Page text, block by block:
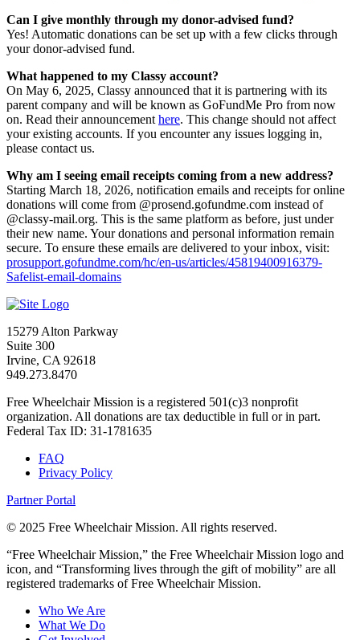
Can I give monthly through my donor-advised fund?
Yes! Automatic donations can be set up with a few clicks through
your donor-advised fund.
What happened to my Classy account?
On May 6, 2025, Classy announced that it is partnering with its
parent company and will be known as GoFundMe Pro from now
on. Read their announcement here. This change should not affect
your existing accounts. If you encounter any issues logging in,
please contact us.
Why am I seeing email receipts coming from a new address?
Starting March 18, 2026, notification emails and receipts for online
donations will come from @prosend.gofundme.com instead of
@classy-mail.org. This is the same platform as before, just under
their new name. Your donations and personal information remain
secure. To ensure these emails are delivered to your inbox, visit:
prosupport.gofundme.com/hc/en-us/articles/45819400916379-
Safelist-email-domains
15279 Alton Parkway
Suite 300
Irvine, CA 92618
949.273.8470
Free Wheelchair Mission is a registered 501(c)3 nonprofit
organization. All donations are tax deductible in full or in part.
Federal Tax ID: 31-1781635
FAQ
Privacy Policy
Partner Portal
© 2025 Free Wheelchair Mission. All rights reserved.
“Free Wheelchair Mission,” the Free Wheelchair Mission logo and
icon, and “Transforming lives through the gift of mobility” are all
registered trademarks of Free Wheelchair Mission.
Who We Are
What We Do